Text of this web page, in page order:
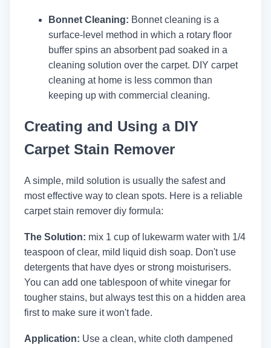
Bonnet Cleaning: Bonnet cleaning is a
surface-level method in which a rotary floor
buffer spins an absorbent pad soaked in a
cleaning solution over the carpet. DIY carpet
cleaning at home is less common than
keeping up with commercial cleaning.
Creating and Using a DIY
Carpet Stain Remover
A simple, mild solution is usually the safest and
most effective way to clean spots. Here is a reliable
carpet stain remover diy formula:
The Solution: mix 1 cup of lukewarm water with 1/4
teaspoon of clear, mild liquid dish soap. Don't use
detergents that have dyes or strong moisturisers.
You can add one tablespoon of white vinegar for
tougher stains, but always test this on a hidden area
first to make sure it won't fade.
Application: Use a clean, white cloth dampened